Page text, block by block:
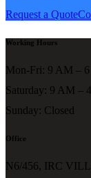
Request a Quote
Working Hours
Mon-Fri: 9 AM –
Saturday: 9 AM –
Sunday: Closed
Office
N6/456, IRC